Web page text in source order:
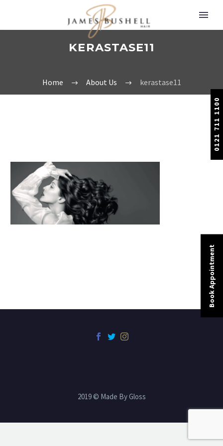
0121 711 1100
KERASTASE11
Home About Us kerastase11
2019 © Made By Gloss
Book Appointment